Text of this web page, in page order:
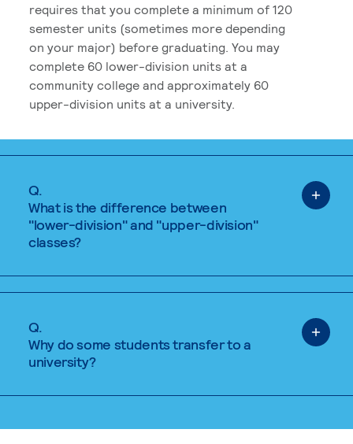
requires that you complete a minimum of 120
semester units (sometimes more depending
on your major) before graduating. You may
complete 60 lower-division units at a
community college and approximately 60
upper-division units at a university.
Q.
What is the difference between
"lower-division" and "upper-division"
classes?
Q.
Why do some students transfer to a
university?